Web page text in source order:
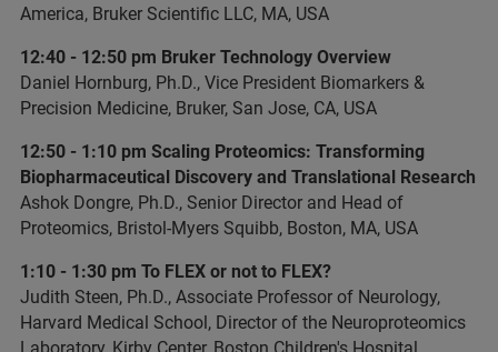
America, Bruker Scientific LLC, MA, USA
12:40 - 12:50 pm Bruker Technology Overview
Daniel Hornburg, Ph.D., Vice President Biomarkers &
Precision Medicine, Bruker, San Jose, CA, USA
12:50 - 1:10 pm Scaling Proteomics: Transforming
Biopharmaceutical Discovery and Translational Research
Ashok Dongre, Ph.D., Senior Director and Head of
Proteomics, Bristol-Myers Squibb, Boston, MA, USA
1:10 - 1:30 pm To FLEX or not to FLEX?
Judith Steen, Ph.D., Associate Professor of Neurology,
Harvard Medical School, Director of the Neuroproteomics